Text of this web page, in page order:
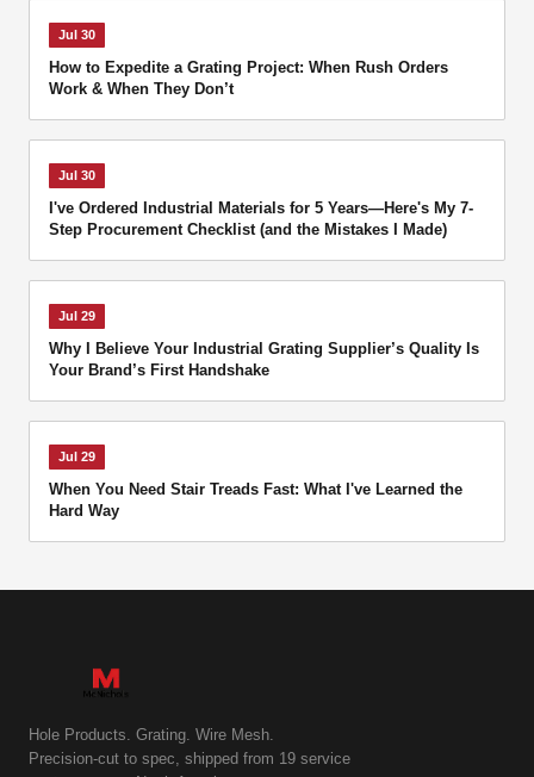
Jul 30
How to Expedite a Grating Project: When Rush Orders
Work & When They Don’t
Jul 30
I've Ordered Industrial Materials for 5 Years—Here's My 7-
Step Procurement Checklist (and the Mistakes I Made)
Jul 29
Why I Believe Your Industrial Grating Supplier’s Quality Is
Your Brand’s First Handshake
Jul 29
When You Need Stair Treads Fast: What I've Learned the
Hard Way
Hole Products. Grating. Wire Mesh.
Precision-cut to spec, shipped from 19 service